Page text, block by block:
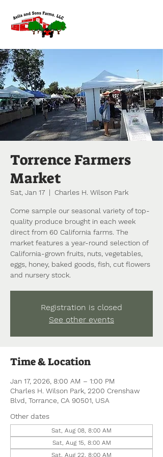
Torrence Farmers
Market
Sat, Jan 17
  |
Charles H. Wilson Park
Come sample our seasonal variety of top-
quality produce brought in each week
direct from 60 California farms. The
market features a year-round selection of
California-grown fruits, nuts, vegetables,
eggs, honey, baked goods, fish, cut flowers
and nursery stock.
Registration is closed
See other events
Time & Location
Jan 17, 2026, 8:00 AM – 1:00 PM
Charles H. Wilson Park, 2200 Crenshaw
Blvd, Torrance, CA 90501, USA
Other dates
Sat, Aug 08, 8:00 AM
Sat, Aug 15, 8:00 AM
Sat, Aug 22, 8:00 AM